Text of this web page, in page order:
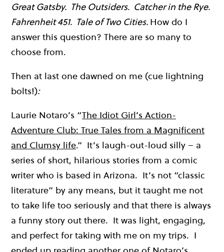
Great Gatsby. The Outsiders. Catcher in the Rye.
Fahrenheit 451. Tale of Two Cities. How do I
answer this question? There are so many to
choose from.
Then at last one dawned on me (cue lightning
bolts!):
Laurie Notaro’s “The Idiot Girl’s Action-
Adventure Club: True Tales from a Magnificent
and Clumsy life.” It’s laugh-out-loud silly – a
series of short, hilarious stories from a comic
writer who is based in Arizona. It’s not “classic
literature” by any means, but it taught me not
to take life too seriously and that there is always
a funny story out there. It was light, engaging,
and perfect for taking with me on my trips. I